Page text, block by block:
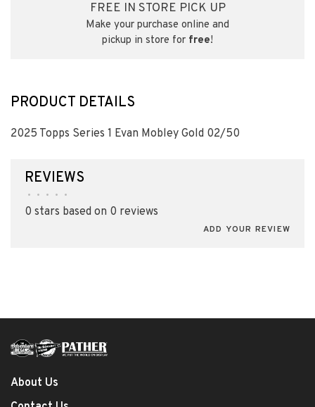
FREE IN STORE PICK UP
Make your purchase online and
pickup in store for free!
PRODUCT DETAILS
2025 Topps Series 1 Evan Mobley Gold 02/50
REVIEWS
• • • • •
0 stars based on 0 reviews
ADD YOUR REVIEW
About Us